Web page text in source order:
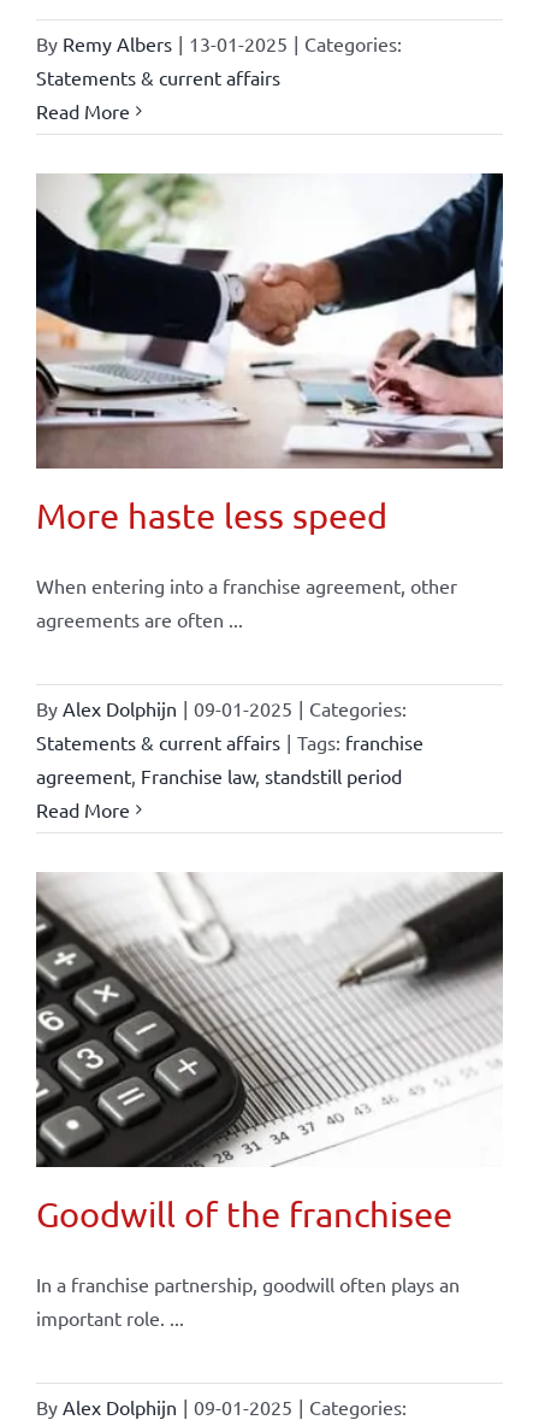
By Remy Albers | 13-01-2025 | Categories:
Statements & current affairs
Read More
More haste less speed
When entering into a franchise agreement, other
agreements are often ...
By Alex Dolphijn | 09-01-2025 | Categories:
Statements & current affairs | Tags: franchise
agreement, Franchise law, standstill period
Read More
Goodwill of the franchisee
In a franchise partnership, goodwill often plays an
important role. ...
By Alex Dolphijn | 09-01-2025 | Categories: